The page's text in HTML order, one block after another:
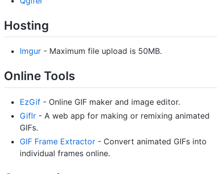
Hosting
Imgur - Maximum file upload is 50MB.
Online Tools
EzGif - Online GIF maker and image editor.
Giflr - A web app for making or remixing animated
GIFs.
GIF Frame Extractor - Convert animated GIFs into
individual frames online.